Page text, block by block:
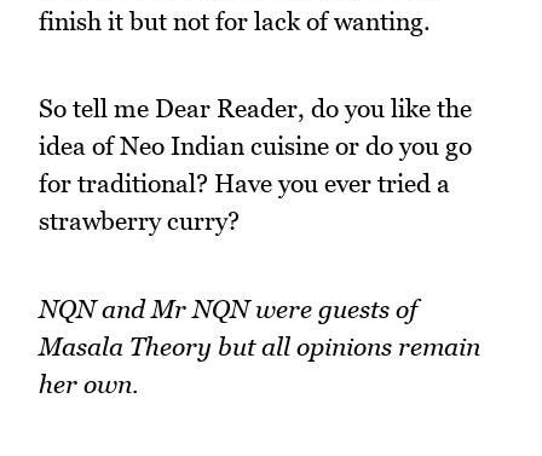
finish it but not for lack of wanting.
So tell me Dear Reader, do you like the
idea of Neo Indian cuisine or do you go
for traditional? Have you ever tried a
strawberry curry?
NQN and Mr NQN were guests of
Masala Theory but all opinions remain
her own.